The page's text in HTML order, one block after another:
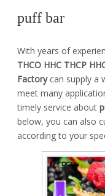
puff bar
With years of
THCO HHC THCP
Factorycan supply a
meet many
timely service about
below, you can also
according to your